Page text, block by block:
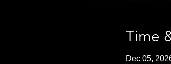
Time
Dec 05,